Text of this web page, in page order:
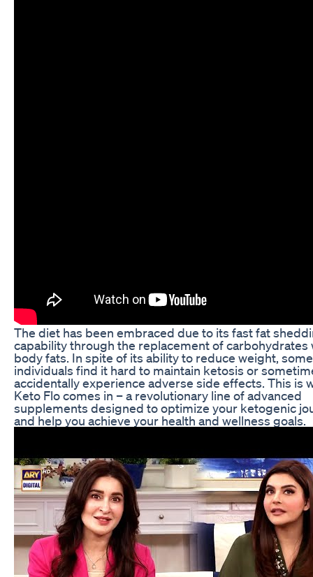
The diet has been embraced due to its fast fat
capability through the replacement of carbohydrates
body fats. In spite of its ability to reduce weight, some
individuals find it hard to maintain ketosis or
accidentally experience adverse side effects. This is
Keto Flo comes in – a revolutionary line of advanced
supplements designed to optimize your ketogenic
and help you achieve your health and wellness goals.